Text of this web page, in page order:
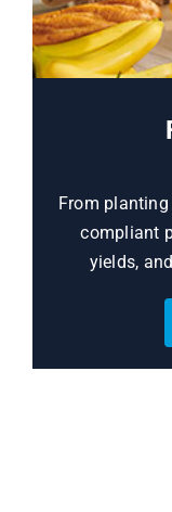
From
compliant
yields,